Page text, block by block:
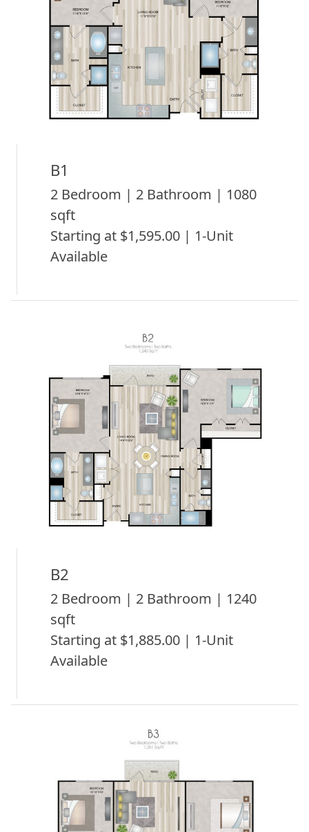
B1
2 Bedroom | 2 Bathroom | 1080
sqft
Starting at $1,595.00 | 1-Unit
Available
B2
2 Bedroom | 2 Bathroom | 1240
sqft
Starting at $1,885.00 | 1-Unit
Available